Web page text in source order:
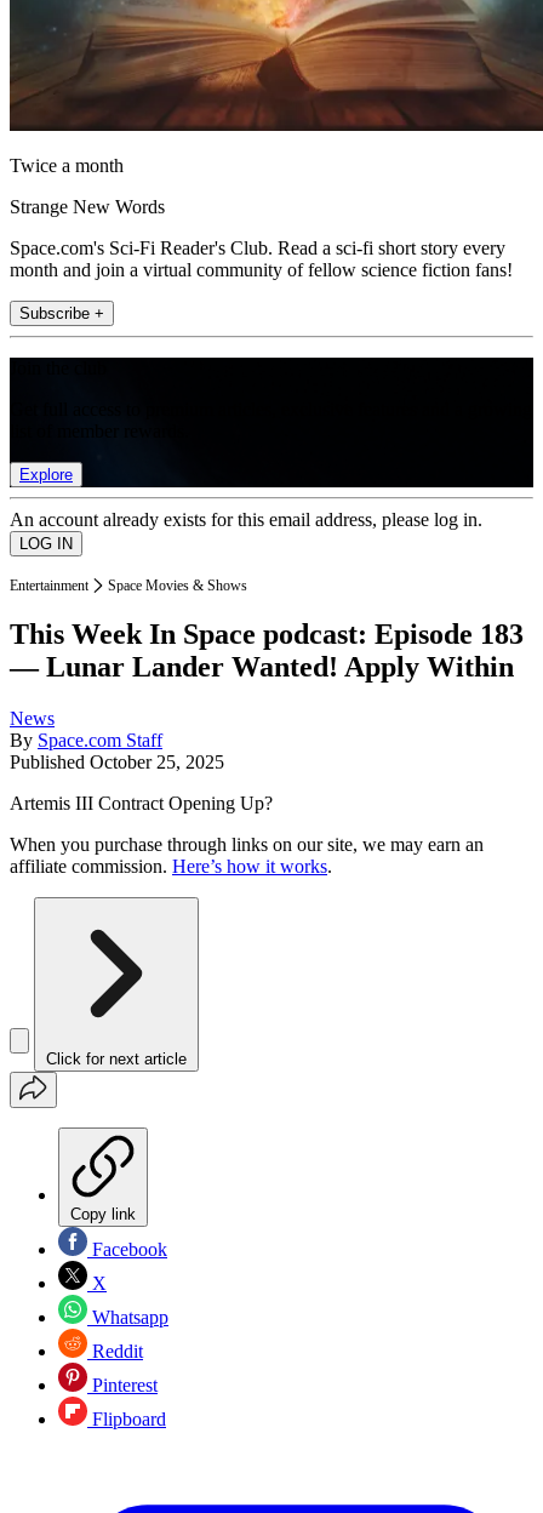
Twice a month
Strange New Words
Space.com's Sci-Fi Reader's Club. Read a sci-fi short story every
month and join a virtual community of fellow science fiction fans!
Subscribe +
Explore
An account already exists for this email address, please log in.
Entertainment Space Movies & Shows
This Week In Space podcast: Episode 183
— Lunar Lander Wanted! Apply Within
News
By Space.com Staff
Published October 25, 2025
Artemis III Contract Opening Up?
When you purchase through links on our site, we may earn an
affiliate commission. Here’s how it works.
Click for next article
Copy link
Facebook
X
Whatsapp
Reddit
Pinterest
Flipboard